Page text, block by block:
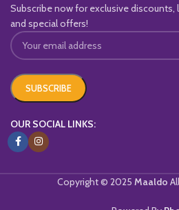
Subscribe now for exclusive discounts,
and special offers!
OUR SOCIAL LINKS:
Copyright © 2025 Maaldo